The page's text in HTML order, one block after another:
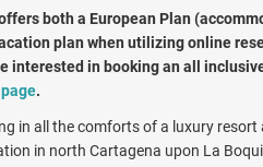
both a European Plan
plan when utilizing online
interested in booking an all
.
in all the comforts of a luxury resort
in north Cartagena upon La